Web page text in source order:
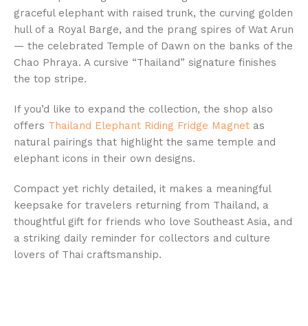
graceful elephant with raised trunk, the curving golden
hull of a Royal Barge, and the prang spires of Wat Arun
— the celebrated Temple of Dawn on the banks of the
Chao Phraya. A cursive “Thailand” signature finishes
the top stripe.
If you’d like to expand the collection, the shop also
offers Thailand Elephant Riding Fridge Magnet as
natural pairings that highlight the same temple and
elephant icons in their own designs.
Compact yet richly detailed, it makes a meaningful
keepsake for travelers returning from Thailand, a
thoughtful gift for friends who love Southeast Asia, and
a striking daily reminder for collectors and culture
lovers of Thai craftsmanship.